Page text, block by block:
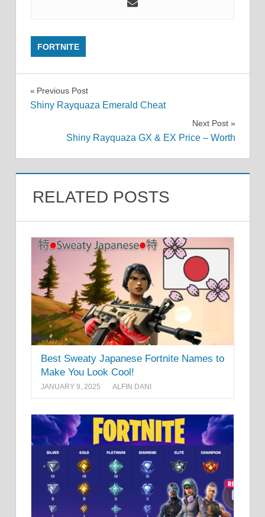
FORTNITE
Post
Previous Post
Shiny Rayquaza Emerald Cheat
Next Post
Shiny Rayquaza GX & EX Price – Worth
RELATED POSTS
Best Sweaty Japanese Fortnite Names to
Make You Look Cool!
JANUARY 9, 2025 ALFIN DANI